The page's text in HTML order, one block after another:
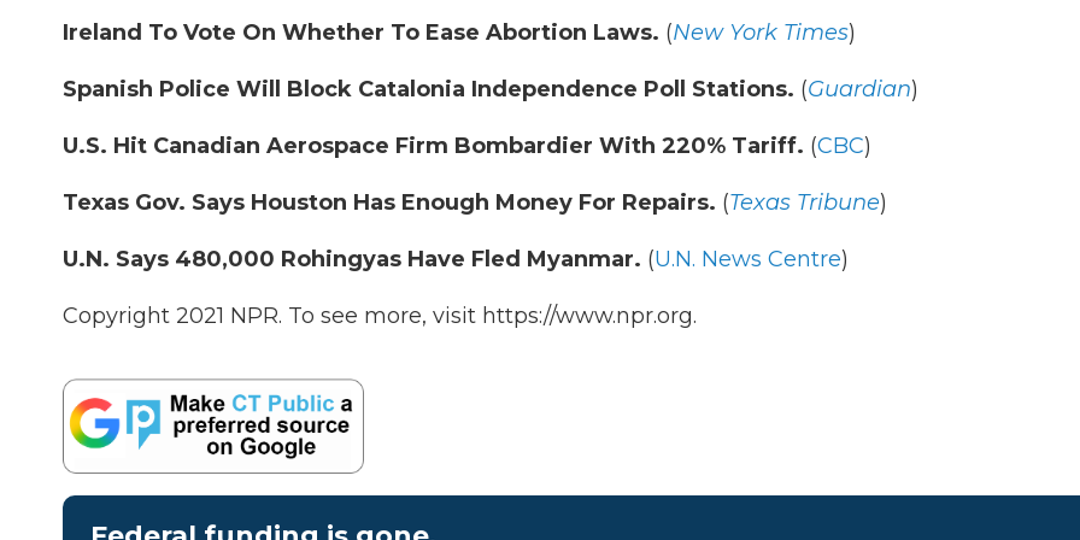
Ireland To Vote On Whether To Ease Abortion Laws. (New York Times)
Spanish Police Will Block Catalonia Independence Poll Stations. (Guardian)
U.S. Hit Canadian Aerospace Firm Bombardier With 220% Tariff. (CBC)
Texas Gov. Says Houston Has Enough Money For Repairs. (Texas Tribune)
U.N. Says 480,000 Rohingyas Have Fled Myanmar. (U.N. News Centre)
Copyright 2021 NPR. To see more, visit https://www.npr.org.